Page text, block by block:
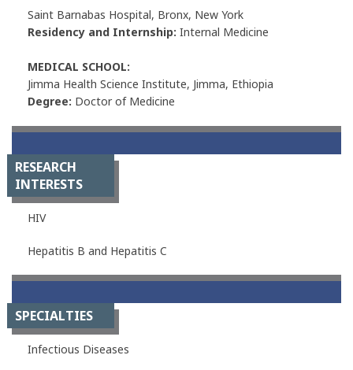
Saint Barnabas Hospital, Bronx, New York
Residency and Internship: Internal Medicine
MEDICAL SCHOOL:
Jimma Health Science Institute, Jimma, Ethiopia
Degree: Doctor of Medicine
RESEARCH
INTERESTS
HIV
Hepatitis B and Hepatitis C
SPECIALTIES
Infectious Diseases